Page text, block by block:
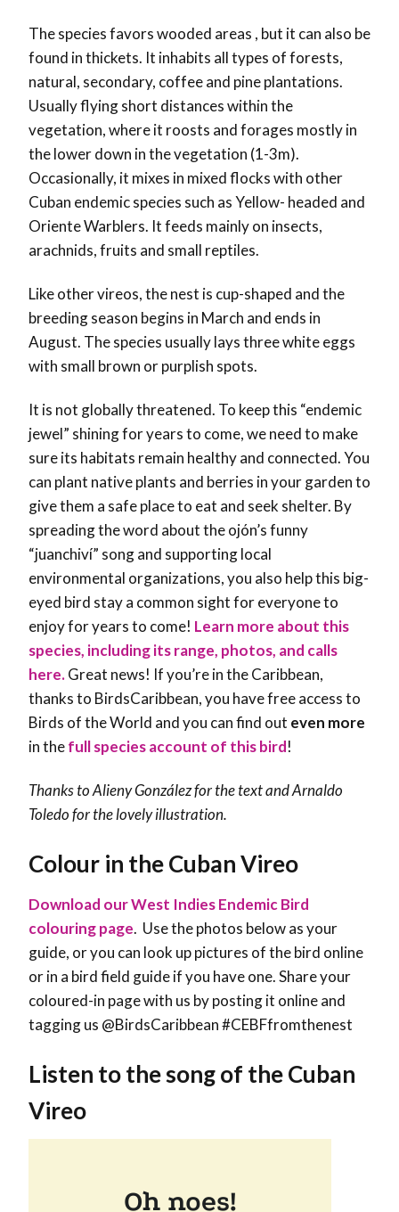
The species favors wooded areas , but it can also be
found in thickets. It inhabits all types of forests,
natural, secondary, coffee and pine plantations.
Usually flying short distances within the
vegetation, where it roosts and forages mostly in
the lower down in the vegetation (1-3m).
Occasionally, it mixes in mixed flocks with other
Cuban endemic species such as Yellow- headed and
Oriente Warblers. It feeds mainly on insects,
arachnids, fruits and small reptiles.
Like other vireos, the nest is cup-shaped and the
breeding season begins in March and ends in
August. The species usually lays three white eggs
with small brown or purplish spots.
It is not globally threatened. To keep this “endemic
jewel” shining for years to come, we need to make
sure its habitats remain healthy and connected. You
can plant native plants and berries in your garden to
give them a safe place to eat and seek shelter. By
spreading the word about the ojón’s funny
“juanchiví” song and supporting local
environmental organizations, you also help this big-
eyed bird stay a common sight for everyone to
enjoy for years to come! Learn more about this
species, including its range, photos, and calls
here.Great news! If you’re in the Caribbean,
thanks to BirdsCaribbean, you have free access to
Birds of the World and you can find out even more
in thefull species account of this bird!
Thanks toAlieny Gonzálezfor the text and Arnaldo
Toledo for the lovely illustration.
Colour in the Cuban Vireo
Download our West Indies Endemic Bird
colouring page. Use the photos below as your
guide, or you can look up pictures of the bird online
or in a bird field guide if you have one. Share your
coloured-in page with us by posting it online and
tagging us @BirdsCaribbean #CEBFfromthenest
Listen to the song of the Cuban
Vireo